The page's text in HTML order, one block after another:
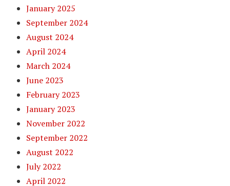
January 2025
September 2024
August 2024
April 2024
March 2024
June 2023
February 2023
January 2023
November 2022
September 2022
August 2022
July 2022
April 2022